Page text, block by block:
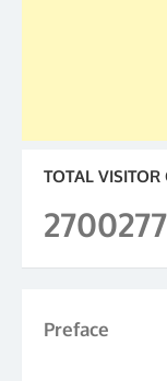
TOTAL VISITOR
Preface